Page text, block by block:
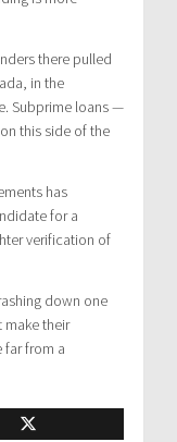
there pulled
in the
Subprime loans —
this side of the
has
for a
verification of
down one
make their
far from a